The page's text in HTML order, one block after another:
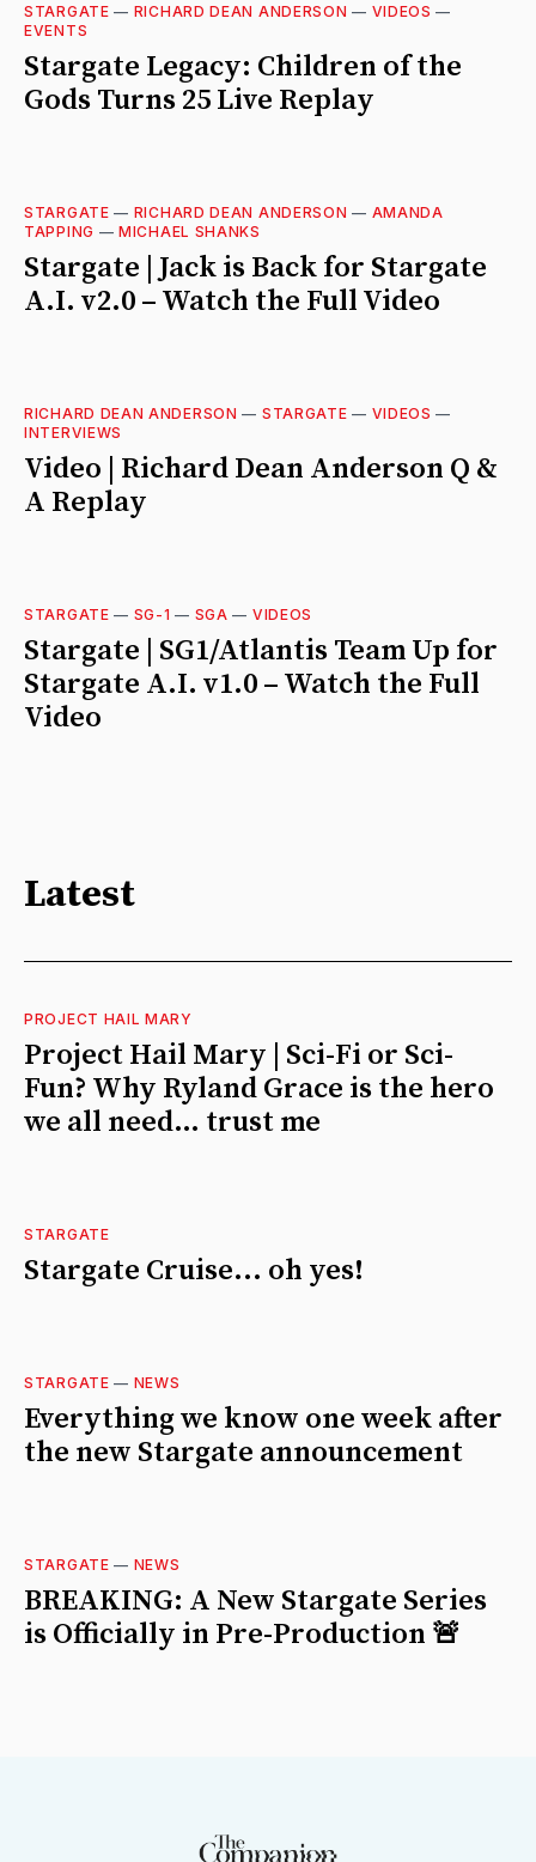
STARGATE — RICHARD DEAN ANDERSON — VIDEOS —
EVENTS
Stargate Legacy: Children of the
Gods Turns 25 Live Replay
STARGATE — RICHARD DEAN ANDERSON — AMANDA
TAPPING —MICHAEL SHANKS
Stargate | Jack is Back for Stargate
A.I. v2.0 – Watch the Full Video
RICHARD DEAN ANDERSON — STARGATE — VIDEOS —
INTERVIEWS
Video | Richard Dean Anderson Q &
A Replay
STARGATE — SG-1 — SGA — VIDEOS
Stargate | SG1/Atlantis Team Up for
Stargate A.I. v1.0 – Watch the Full
Video
Latest
PROJECT HAIL MARY
Project Hail Mary | Sci-Fi or Sci-
Fun? Why Ryland Grace is the hero
we all need… trust me
STARGATE
Stargate Cruise... oh yes!
STARGATE — NEWS
Everything we know one week after
the new Stargate announcement
STARGATE — NEWS
BREAKING: A New Stargate Series
is Officially in Pre-Production 🚨